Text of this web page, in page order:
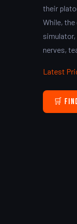
their
While,
nerves,
Latest
🛒